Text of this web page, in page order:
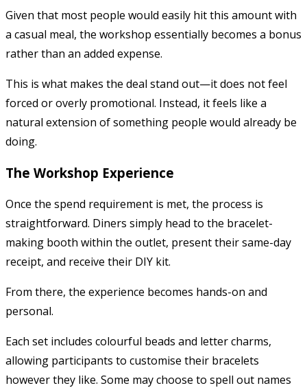
Given that most people would easily hit this amount with
a casual meal, the workshop essentially becomes a bonus
rather than an added expense.
This is what makes the deal stand out—it does not feel
forced or overly promotional. Instead, it feels like a
natural extension of something people would already be
doing.
The Workshop Experience
Once the spend requirement is met, the process is
straightforward. Diners simply head to the bracelet-
making booth within the outlet, present their same-day
receipt, and receive their DIY kit.
From there, the experience becomes hands-on and
personal.
Each set includes colourful beads and letter charms,
allowing participants to customise their bracelets
however they like. Some may choose to spell out names